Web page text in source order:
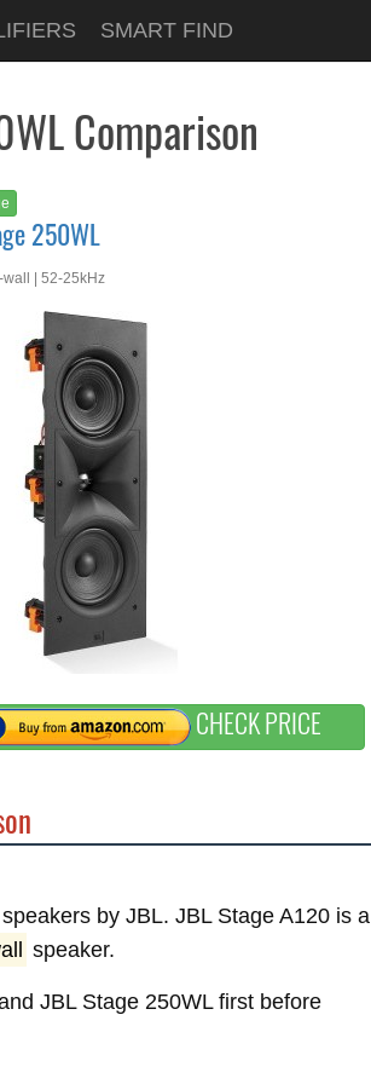
SMART FIND
Comparison
250WL
wall | 52-25kHz
CHECK PRICE
250WL
See at
by JBL. JBL Stage A120 is a
speaker.
JBL Stage 250WL first before